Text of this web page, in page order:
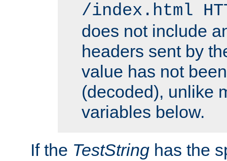
/index.html
does not include
headers sent by
value has not
(decoded), unlike
variables below.
If the TestString has the